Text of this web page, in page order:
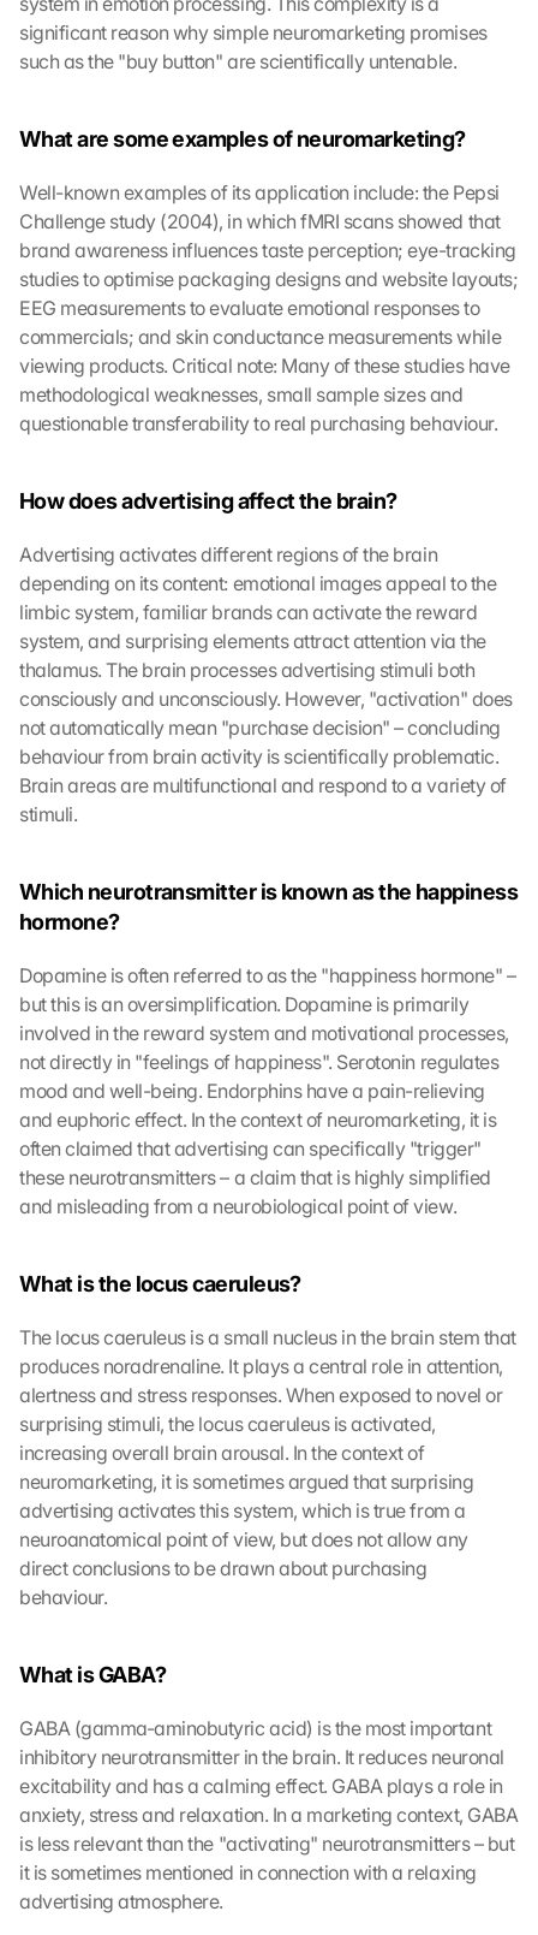
significant reason why simple neuromarketing promises
such as the "buy button" are scientifically untenable.
What are some examples of neuromarketing?
Well-known examples of its application include: the Pepsi
Challenge study (2004), in which fMRI scans showed that
brand awareness influences taste perception; eye-tracking
studies to optimise packaging designs and website layouts;
EEG measurements to evaluate emotional responses to
commercials; and skin conductance measurements while
viewing products. Critical note: Many of these studies have
methodological weaknesses, small sample sizes and
questionable transferability to real purchasing behaviour.
How does advertising affect the brain?
Advertising activates different regions of the brain
depending on its content: emotional images appeal to the
limbic system, familiar brands can activate the reward
system, and surprising elements attract attention via the
thalamus. The brain processes advertising stimuli both
consciously and unconsciously. However, "activation" does
not automatically mean "purchase decision" – concluding
behaviour from brain activity is scientifically problematic.
Brain areas are multifunctional and respond to a variety of
stimuli.
Which neurotransmitter is known as the happiness
hormone?
Dopamine is often referred to as the "happiness hormone" –
but this is an oversimplification. Dopamine is primarily
involved in the reward system and motivational processes,
not directly in "feelings of happiness". Serotonin regulates
mood and well-being. Endorphins have a pain-relieving
and euphoric effect. In the context of neuromarketing, it is
often claimed that advertising can specifically "trigger"
these neurotransmitters – a claim that is highly simplified
and misleading from a neurobiological point of view.
What is the locus caeruleus?
The locus caeruleus is a small nucleus in the brain stem that
produces noradrenaline. It plays a central role in attention,
alertness and stress responses. When exposed to novel or
surprising stimuli, the locus caeruleus is activated,
increasing overall brain arousal. In the context of
neuromarketing, it is sometimes argued that surprising
advertising activates this system, which is true from a
neuroanatomical point of view, but does not allow any
direct conclusions to be drawn about purchasing
behaviour.
What is GABA?
GABA (gamma-aminobutyric acid) is the most important
inhibitory neurotransmitter in the brain. It reduces neuronal
excitability and has a calming effect. GABA plays a role in
anxiety, stress and relaxation. In a marketing context, GABA
is less relevant than the "activating" neurotransmitters – but
it is sometimes mentioned in connection with a relaxing
advertising atmosphere.